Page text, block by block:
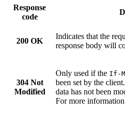
Response
code
200 OK
Indicates that the
response body will
304 Not
Modified
Only used if the If-
been set by the
data has not been
For more information